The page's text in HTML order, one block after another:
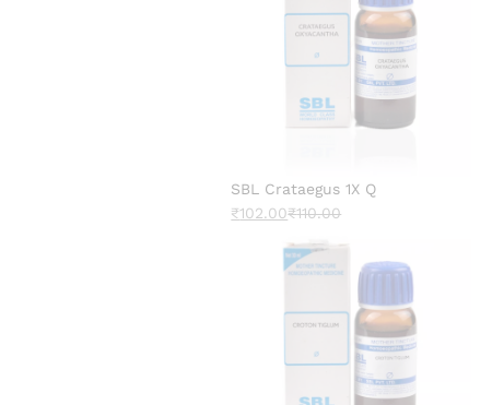
SBL Crataegus 1X Q
₹102.00₹110.00